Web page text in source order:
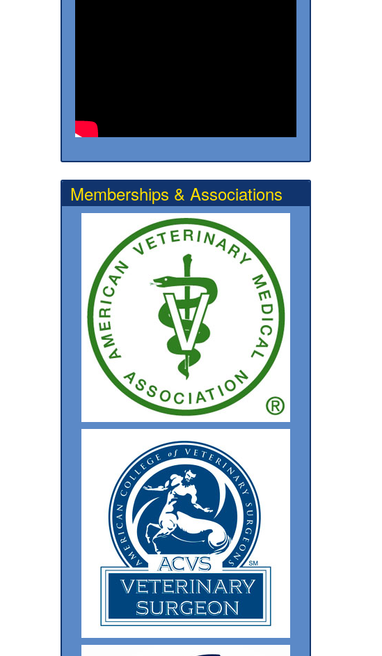
Memberships & Associations